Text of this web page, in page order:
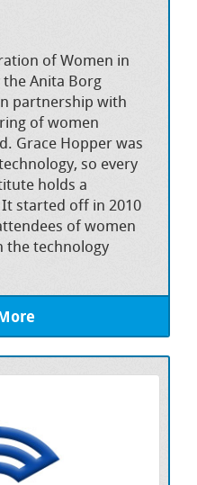
of Women in
Anita Borg
partnership with
of women
Grace Hopper was
so every
holds a
started off in 2010
of women
the technology